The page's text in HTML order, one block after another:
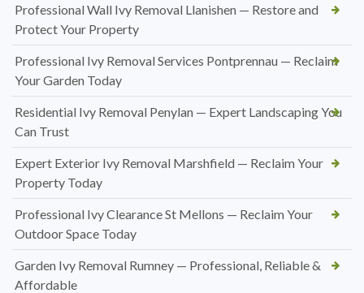
Professional Wall Ivy Removal Llanishen — Restore and
Protect Your Property
Professional Ivy Removal Services Pontprennau — Reclaim
Your Garden Today
Residential Ivy Removal Penylan — Expert Landscaping You
Can Trust
Expert Exterior Ivy Removal Marshfield — Reclaim Your
Property Today
Professional Ivy Clearance St Mellons — Reclaim Your
Outdoor Space Today
Garden Ivy Removal Rumney — Professional, Reliable &
Affordable